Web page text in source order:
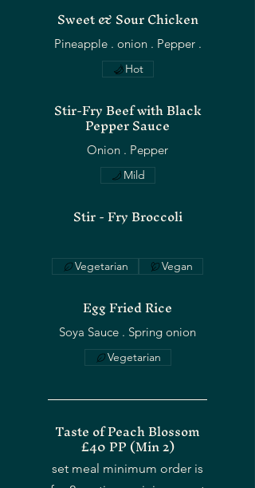
Sweet & Sour Chicken
Hot
Stir-Fry Beef with Black
Pepper Sauce
Mild
Stir - Fry Broccoli
Vegetarian Vegan
Egg Fried Rice
Soya Sauce . Spring onion
Vegetarian
Taste of Peach Blossom
£40 PP (Min 2)
set meal minimum order is